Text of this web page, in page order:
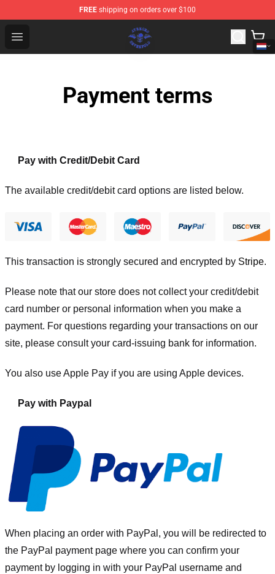
FREE shipping on orders over $100
Open menu
Avenged Sevenfold Shop - Official Avenged Sevenfold
Payment terms
Pay with Credit/Debit Card
The available credit/debit card options are listed below.
This transaction is strongly secured and encrypted by Stripe.
Please note that our store does not collect your credit/debit
card number or personal information when you make a
payment. For questions regarding your transactions on our
site, please consult your card-issuing bank for information.
You also use Apple Pay if you are using Apple devices.
Pay with Paypal
When placing an order with PayPal, you will be redirected to
the PayPal payment page where you can confirm your
payment by logging in with your PayPal username and